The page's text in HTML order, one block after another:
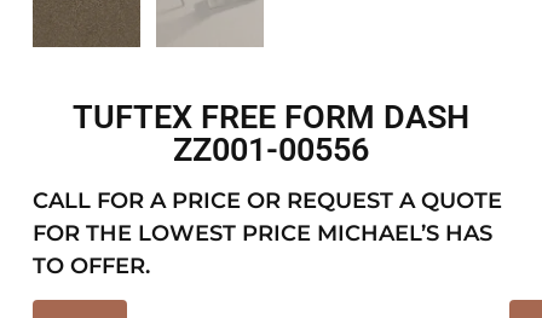
TUFTEX FREE FORM DASH
ZZ001-00556
CALL FOR A PRICE OR REQUEST A QUOTE
FOR THE LOWEST PRICE MICHAEL’S HAS
TO OFFER.